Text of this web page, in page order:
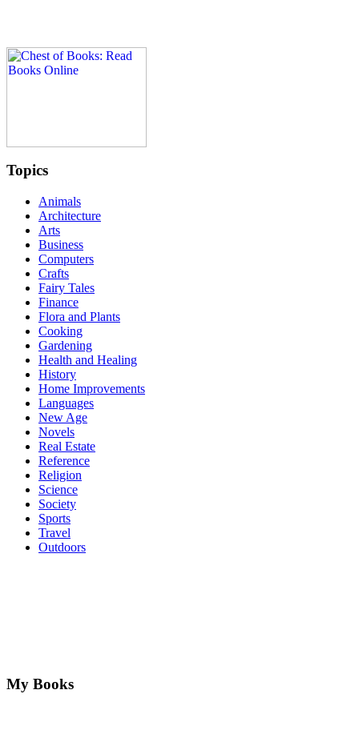
Topics
Animals
Architecture
Arts
Business
Computers
Crafts
Fairy Tales
Finance
Flora and Plants
Cooking
Gardening
Health and Healing
History
Home Improvements
Languages
New Age
Novels
Real Estate
Reference
Religion
Science
Society
Sports
Travel
Outdoors
My Books